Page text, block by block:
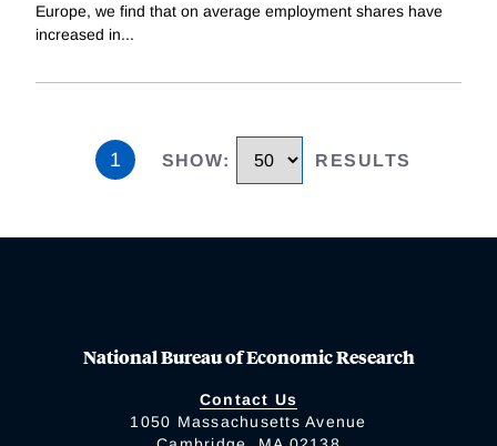
Europe, we find that on average employment shares have
increased in...
1 SHOW: RESULTS
National Bureau of Economic Research
Contact Us
1050 Massachusetts Avenue